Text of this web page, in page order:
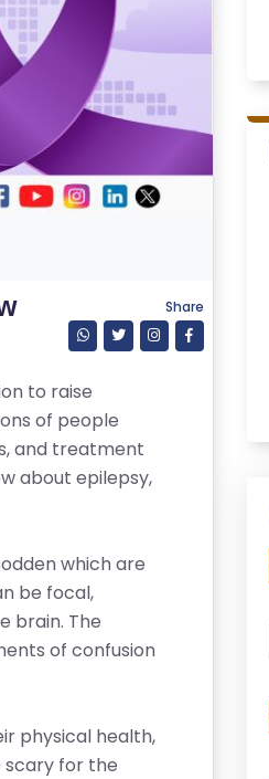
Share
to raise
of people
and treatment
about epilepsy,
which are
be focal,
brain. The
of confusion
physical health,
scary for the